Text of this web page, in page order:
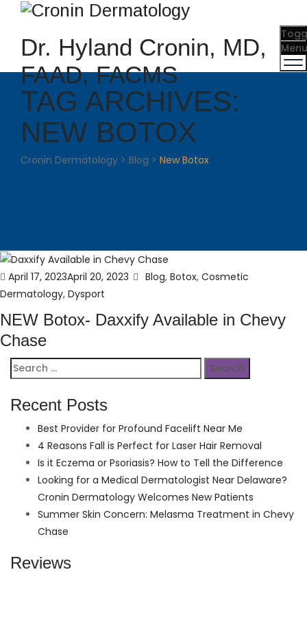
Dr. Hyland Cronin, MD,
FAAD, FACMS
Menu
TAG ARCHIVES:
NEW BOTOX
Cronin Dermatology > Blog > New Botox
Posted
on
April 17, 2023April 20, 2023 Categories
Blog, Botox, Cosmetic
Dermatology, Dysport
NEW Botox- Daxxify Available in Chevy
Chase
Search
for:
Recent Posts
Best Provider for Profound Facelift Near Me
4 Reasons Fall is Perfect for Laser Hair Removal
Is it Eczema or Psoriasis? How to Tell the Difference
Looking for a Medical Dermatologist Near Delaware?
Cronin Dermatology Welcomes New Patients
Summer Skin Concern: Melasma Treatment in Chevy
Chase
Reviews